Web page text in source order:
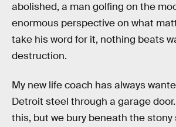
abolished, a man golfing on the
enormous perspective on what
take his word for it, nothing beats
destruction.
My new life coach has always
Detroit steel through a garage
this, but we bury beneath the stony